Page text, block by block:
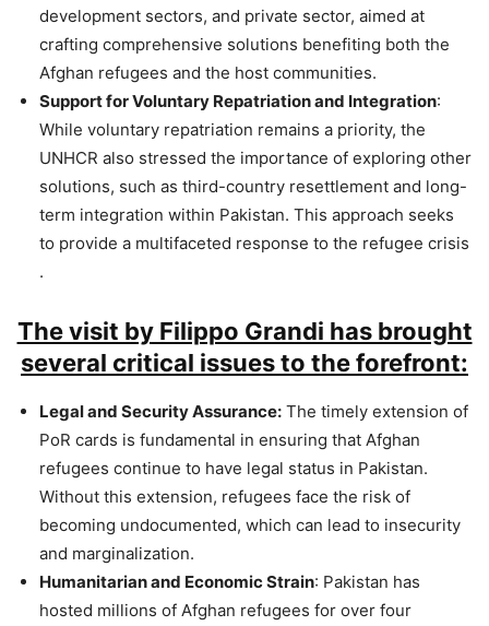
development sectors, and private sector, aimed at
crafting comprehensive solutions benefiting both the
Afghan refugees and the host communities​.
Support for Voluntary Repatriation and Integration:
While voluntary repatriation remains a priority, the
UNHCR also stressed the importance of exploring other
solutions, such as third-country resettlement and long-
term integration within Pakistan. This approach seeks
to provide a multifaceted response to the refugee crisis​
.
The visit by Filippo Grandi has brought
several critical issues to the forefront:
Legal and Security Assurance: The timely extension of
PoR cards is fundamental in ensuring that Afghan
refugees continue to have legal status in Pakistan.
Without this extension, refugees face the risk of
becoming undocumented, which can lead to insecurity
and marginalization.
Humanitarian and Economic Strain: Pakistan has
hosted millions of Afghan refugees for over four